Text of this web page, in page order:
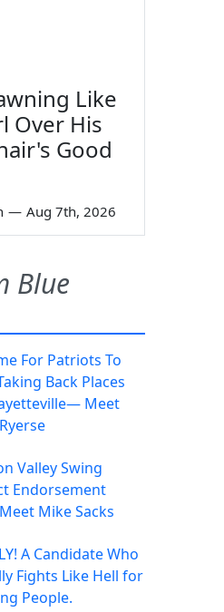
Like
Over His
Good
— Aug 7th, 2026
Blue
For Patriots To
Back Places
Meet
Valley Swing
Endorsement
Mike Sacks
A Candidate Who
Fights Like Hell for
People.